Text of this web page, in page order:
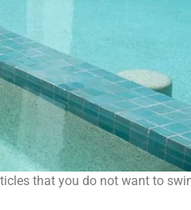
that you do not want to